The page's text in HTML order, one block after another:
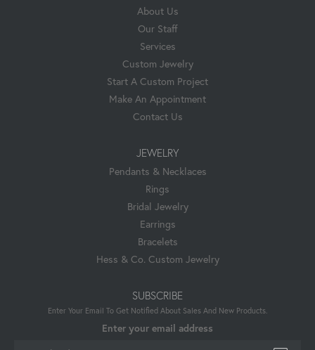
About Us
Our Staff
Services
Custom Jewelry
Start A Custom Project
Make An Appointment
Contact Us
JEWELRY
Pendants & Necklaces
Rings
Bridal Jewelry
Earrings
Bracelets
Hess & Co. Custom Jewelry
SUBSCRIBE
Enter Your Email To Get Notified About Sales And New Products.
Enter your email address